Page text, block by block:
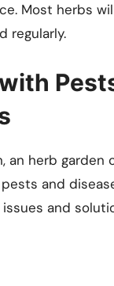
Most herbs
regularly.
an herb garden
and
and